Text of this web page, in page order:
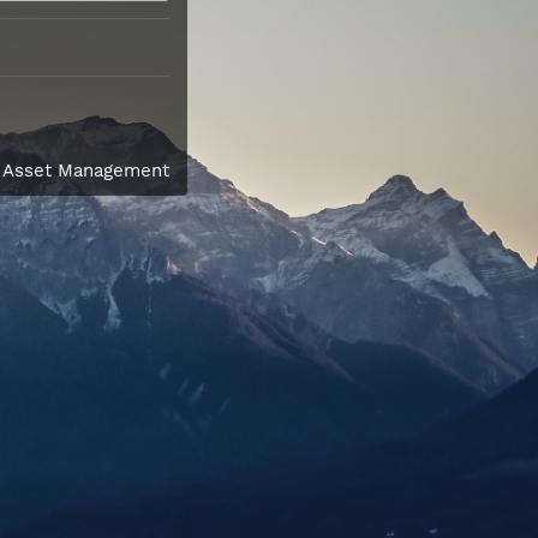
Management